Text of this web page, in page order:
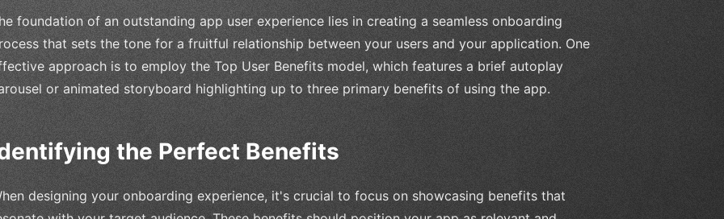
foundation of an outstanding app user experience lies in creating a seamless onboarding
that sets the tone for a fruitful relationship between your users and your application. One
approach is to employ the Top User Benefits model, which features a brief autoplay
or animated storyboard highlighting up to three primary benefits of using the app.
the Perfect Benefits
designing your onboarding experience, it's crucial to focus on showcasing benefits that